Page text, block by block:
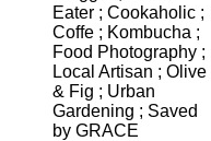
Eater ; Cookaholic ;
Coffe ; Kombucha ;
Food Photography ;
Local Artisan ; Olive
& Fig ; Urban
Gardening ; Saved
by GRACE